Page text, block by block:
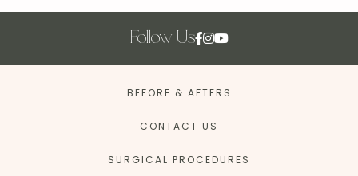
Follow Us
BEFORE & AFTERS
CONTACT US
SURGICAL PROCEDURES